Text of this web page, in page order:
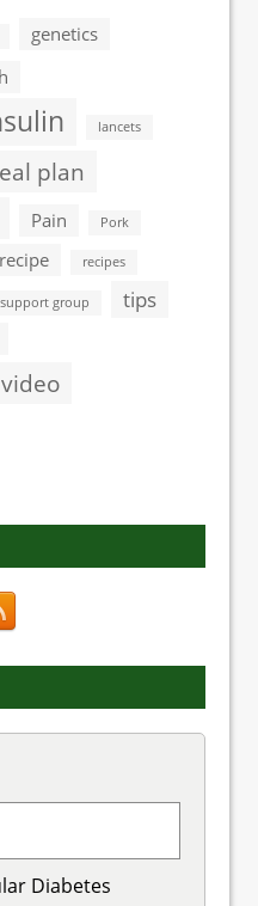
genetics
lancets
plan
Pain Pork
recipe recipes
support group tips
video
Diabetes